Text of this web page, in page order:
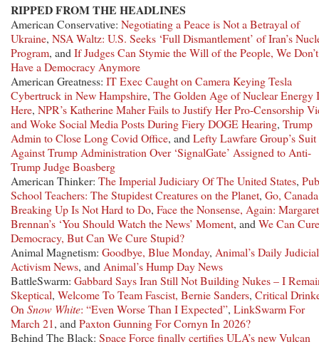
RIPPED FROM THE HEADLINES
American Conservative: Negotiating a Peace is Not a Betrayal of
Ukraine, NSA Waltz: U.S. Seeks ‘Full Dismantlement’ of Iran’s
Program, and If Judges Can Stymie the Will of the People, We Don’t
Have a Democracy Anymore
American Greatness: IT Exec Caught on Camera Keying Tesla
Cybertruck in New Hampshire, The Golden Age of Nuclear Energy
Here, NPR’s Katherine Maher Fails to Justify Her Pro-Censorship
and Woke Social Media Posts During Fiery DOGE Hearing, Trump
Admin to Close Long Covid Office, and Lefty Lawfare Group’s Suit
Against Trump Administration Over ‘SignalGate’ Assigned to Anti-
Trump Judge Boasberg
American Thinker: The Imperial Judiciary Of The United States,
School Teachers: The Stupidest Creatures on the Planet, Go,
Breaking Up Is Not Hard to Do, Face the Nonsense, Again: Margaret
Brennan’s ‘You Should Watch the News’ Moment, and We Can Cure
Democracy, But Can We Cure Stupid?
Animal Magnetism: Goodbye, Blue Monday, Animal’s Daily Judicial
Activism News, and Animal’s Hump Day News
BattleSwarm: Gabbard Says Iran Still Not Building Nukes – I
Skeptical, Welcome To Team Fascist, Bernie Sanders, Critical
On Snow White: “Even Worse Than I Expected”, LinkSwarm For
March 21, and Paxton Gunning For Cornyn In 2026?
Behind The Black: Space Force finally certifies ULA’s new Vulcan